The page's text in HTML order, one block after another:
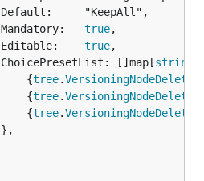
					Mandatory:
true,
					Editable:
true,
					ChoicePresetList: []map[
string
						{
tree.
						{
tree.
						{
tree.